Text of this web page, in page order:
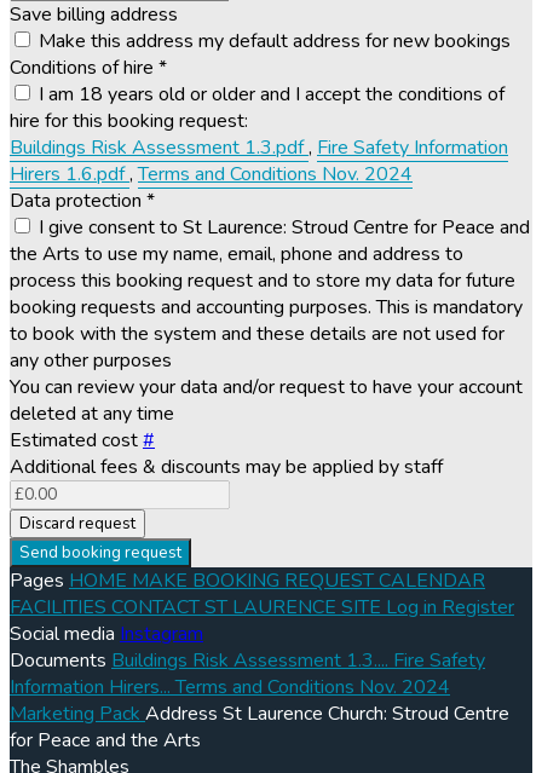
Save billing address
Make this address my default address for new bookings
Conditions of hire *
I am 18 years old or older and I accept the conditions of
hire for this booking request:
Buildings Risk Assessment 1.3.pdf, Fire Safety Information
Hirers 1.6.pdf,Terms and Conditions Nov. 2024
Data protection *
I give consent to St Laurence: Stroud Centre for Peace and
the Arts to use my name, email, phone and address to
process this booking request and to store my data for future
booking requests and accounting purposes. This is mandatory
to book with the system and these details are not used for
any other purposes
You can review your data and/or request to have your account
deleted at any time
Estimated cost#
Additional fees & discounts may be applied by staff
Discard request
Send booking request
Pages HOME MAKE BOOKING REQUESTCALENDAR
FACILITIES CONTACTST LAURENCE SITE Log in Register
Social media Instagram
Documents Buildings Risk Assessment 1.3.... Fire Safety
Information Hirers...Terms and Conditions Nov. 2024
Marketing Pack Address St Laurence Church: Stroud Centre
for Peace and the Arts
The Shambles